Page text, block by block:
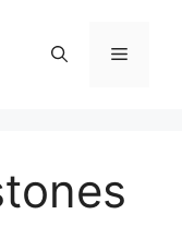
Menu